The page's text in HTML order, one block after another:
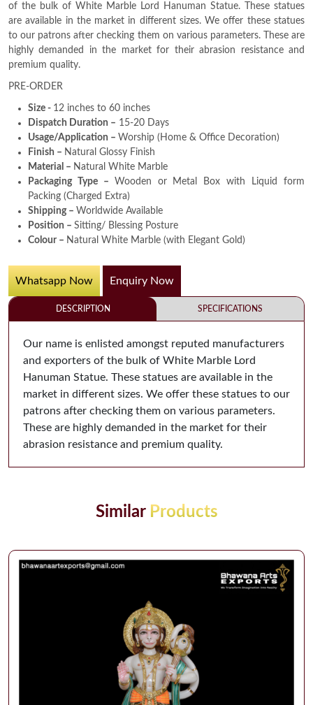
of the bulk of White Marble Lord Hanuman Statue. These statues
are available in the market in different sizes. We offer these statues
to our patrons after checking them on various parameters. These are
highly demanded in the market for their abrasion resistance and
premium quality.
PRE-ORDER
Size - 12 inches to 60 inches
Dispatch Duration – 15-20 Days
Usage/Application – Worship (Home & Office Decoration)
Finish – Natural Glossy Finish
Material – Natural White Marble
Packaging Type – Wooden or Metal Box with Liquid form
Packing (Charged Extra)
Shipping – Worldwide Available
Position – Sitting/ Blessing Posture
Colour – Natural White Marble (with Elegant Gold)
Whatsapp Now Enquiry Now
DESCRIPTION SPECIFICATIONS
Our name is enlisted amongst reputed manufacturers
and exporters of the bulk of White Marble Lord
Hanuman Statue. These statues are available in the
market in different sizes. We offer these statues to our
patrons after checking them on various parameters.
These are highly demanded in the market for their
abrasion resistance and premium quality.
Similar Products